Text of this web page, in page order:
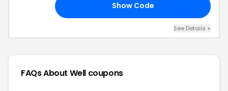
Show Code
See Details +
FAQs About Well coupons